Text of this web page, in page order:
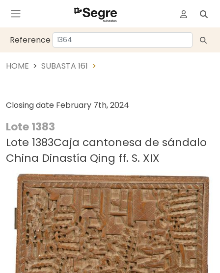
Reference
HOME SUBASTA 161
Closing date February 7th, 2024
Lote 1383
Lote 1383Caja cantonesa de sándalo
China Dinastía Qing ff. S. XIX